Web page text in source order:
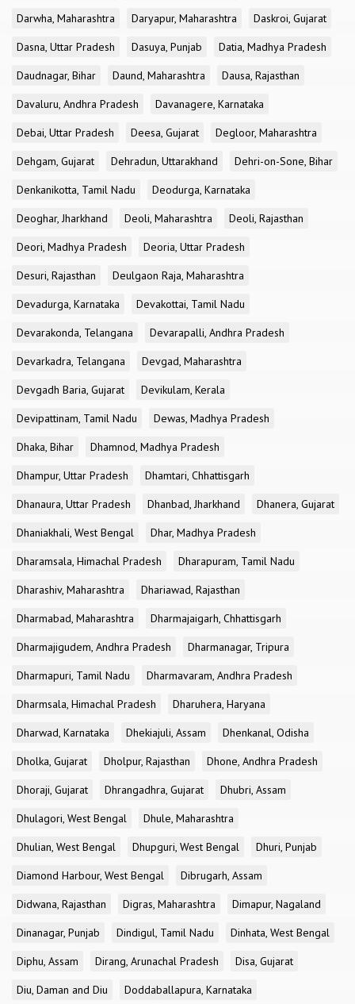
Darwha, Maharashtra
Daryapur, Maharashtra
Daskroi, Gujarat
Dasna, Uttar Pradesh
Dasuya, Punjab
Datia, Madhya Pradesh
Daudnagar, Bihar
Daund, Maharashtra
Dausa, Rajasthan
Davaluru, Andhra Pradesh
Davanagere, Karnataka
Debai, Uttar Pradesh
Deesa, Gujarat
Degloor, Maharashtra
Dehgam, Gujarat
Dehradun, Uttarakhand
Dehri-on-Sone, Bihar
Denkanikotta, Tamil Nadu
Deodurga, Karnataka
Deoghar, Jharkhand
Deoli, Maharashtra
Deoli, Rajasthan
Deori, Madhya Pradesh
Deoria, Uttar Pradesh
Desuri, Rajasthan
Deulgaon Raja, Maharashtra
Devadurga, Karnataka
Devakottai, Tamil Nadu
Devarakonda, Telangana
Devarapalli, Andhra Pradesh
Devarkadra, Telangana
Devgad, Maharashtra
Devgadh Baria, Gujarat
Devikulam, Kerala
Devipattinam, Tamil Nadu
Dewas, Madhya Pradesh
Dhaka, Bihar
Dhamnod, Madhya Pradesh
Dhampur, Uttar Pradesh
Dhamtari, Chhattisgarh
Dhanaura, Uttar Pradesh
Dhanbad, Jharkhand
Dhanera, Gujarat
Dhaniakhali, West Bengal
Dhar, Madhya Pradesh
Dharamsala, Himachal Pradesh
Dharapuram, Tamil Nadu
Dharashiv, Maharashtra
Dhariawad, Rajasthan
Dharmabad, Maharashtra
Dharmajaigarh, Chhattisgarh
Dharmajigudem, Andhra Pradesh
Dharmanagar, Tripura
Dharmapuri, Tamil Nadu
Dharmavaram, Andhra Pradesh
Dharmsala, Himachal Pradesh
Dharuhera, Haryana
Dharwad, Karnataka
Dhekiajuli, Assam
Dhenkanal, Odisha
Dholka, Gujarat
Dholpur, Rajasthan
Dhone, Andhra Pradesh
Dhoraji, Gujarat
Dhrangadhra, Gujarat
Dhubri, Assam
Dhulagori, West Bengal
Dhule, Maharashtra
Dhulian, West Bengal
Dhupguri, West Bengal
Dhuri, Punjab
Diamond Harbour, West Bengal
Dibrugarh, Assam
Didwana, Rajasthan
Digras, Maharashtra
Dimapur, Nagaland
Dinanagar, Punjab
Dindigul, Tamil Nadu
Dinhata, West Bengal
Diphu, Assam
Dirang, Arunachal Pradesh
Disa, Gujarat
Diu, Daman and Diu
Doddaballapura, Karnataka